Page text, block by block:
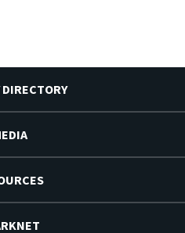
DIRECTORY